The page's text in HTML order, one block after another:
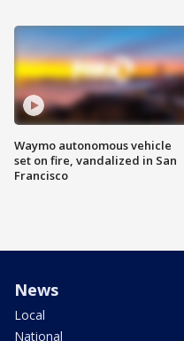
Waymo autonomous vehicle
set on fire, vandalized in San
Francisco
News
Local
National